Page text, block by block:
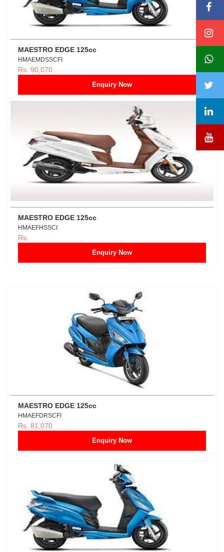
MAESTRO EDGE 125cc
HMAEMDSSCFI
Rs. 90,070
Enquiry Now
MAESTRO EDGE 125cc
HMAEFHSSCI
Rs.
Enquiry Now
MAESTRO EDGE 125cc
HMAEFDRSCFI
Rs. 81,070
Enquiry Now